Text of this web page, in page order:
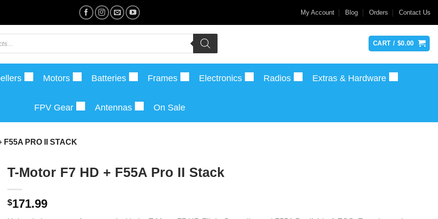
My Account Blog Orders Contact Us
CART / $0.00
Motors Batteries Frames Electronics Radios Extras & Hardware
FPV Gear Antennas On Sale
F55A PRO II STACK
T-Motor F7 HD + F55A Pro II Stack
$171.99